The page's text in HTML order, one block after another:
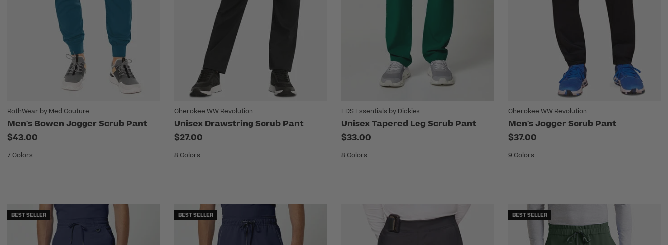
RothWear by Med Couture
Men's Bowen Jogger Scrub Pant
$43.00
7 Colors
Cherokee WW Revolution
Unisex Drawstring Scrub Pant
$27.00
8 Colors
EDS Essentials by Dickies
Unisex Tapered Leg Scrub Pant
$33.00
8 Colors
Cherokee WW Revolution
Men's Jogger Scrub Pant
$37.00
9 Colors
BEST SELLER BEST SELLER BEST SELLER